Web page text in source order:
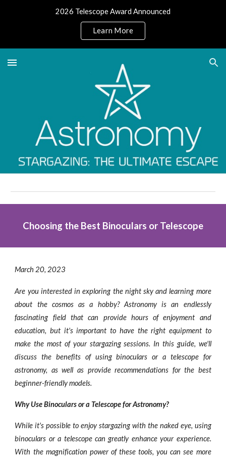
2026 Telescope Award Announced
Learn More
Choosing the Best Binoculars or Telescope
March 20, 2023
Are you interested in exploring the night sky and learning more
about the cosmos as a hobby? Astronomy is an endlessly
fascinating field that can provide hours of enjoyment and
education, but it's important to have the right equipment to
make the most of your stargazing sessions. In this guide, we'll
discuss the benefits of using binoculars or a telescope for
astronomy, as well as provide recommendations for the best
beginner-friendly models.
Why Use Binoculars or a Telescope for Astronomy?
While it's possible to enjoy stargazing with the naked eye, using
binoculars or a telescope can greatly enhance your experience.
With the magnification power of these tools, you can see more